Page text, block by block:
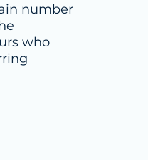
number
who